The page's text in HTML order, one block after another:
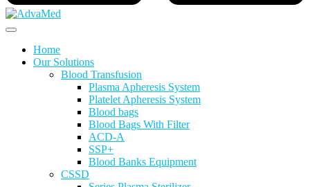
Home
Our Solutions
Blood Transfusion
Plasma Apheresis System
Platelet Apheresis System
Blood bags
Blood Bags With Filter
ACD-A
SSP+
Blood Banks Equipment
CSSD